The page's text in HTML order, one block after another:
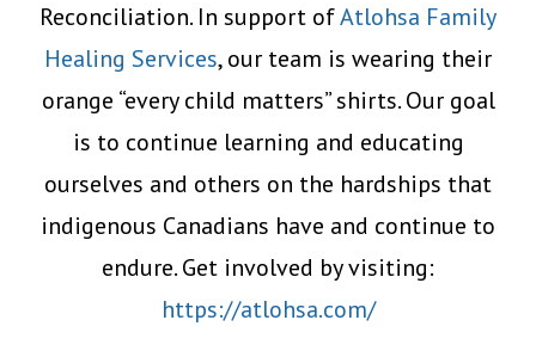
Reconciliation. In support ofAtlohsa Family
Healing Services, our team is wearing their
orange “every child matters” shirts. Our goal
is to continue learning and educating
ourselves and others on the hardships that
indigenous Canadians have and continue to
endure. Get involved by visiting:
https://atlohsa.com/